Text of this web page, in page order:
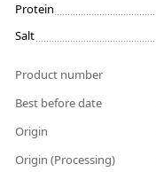
Protein
Salt
Product number
Best before date
Origin
Origin (Processing)